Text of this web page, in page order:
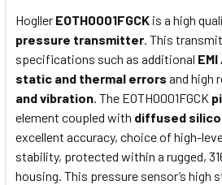
Hogller EOTH0001FGCK is a high
pressure transmitter. This
specifications such as additional
static and thermal errors and high
and vibration. The EOTH0001FGCK
element coupled with diffused
excellent accuracy, choice of high-
stability, protected within a rugged,
housing. This pressure sensor’s high